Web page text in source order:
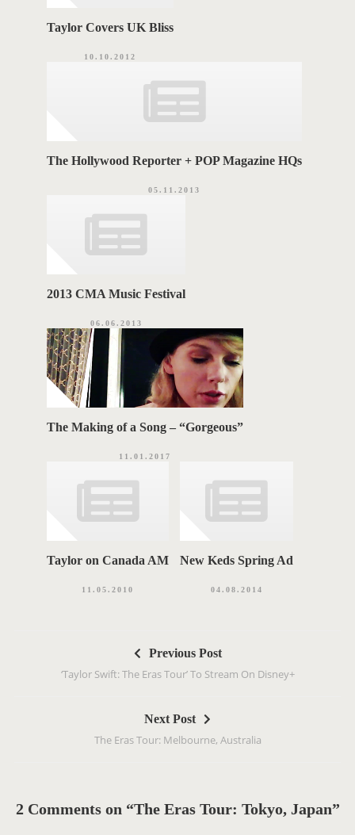
Taylor Covers UK Bliss
10.10.2012
The Hollywood Reporter + POP Magazine HQs
05.11.2013
2013 CMA Music Festival
06.06.2013
The Making of a Song – “Gorgeous”
11.01.2017
Taylor on Canada AM
11.05.2010
New Keds Spring Ad
04.08.2014
g
Previous Post
‘Taylor Swift: The Eras Tour’ To Stream On Disney+
Next Post
The Eras Tour: Melbourne, Australia
2 Comments on “The Eras Tour: Tokyo, Japan”